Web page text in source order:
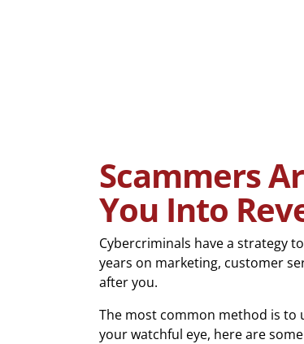
Scammers
You Into
Cybercriminals have a strategy
years on marketing, customer
after you.
The most common method is to
your watchful eye, here are